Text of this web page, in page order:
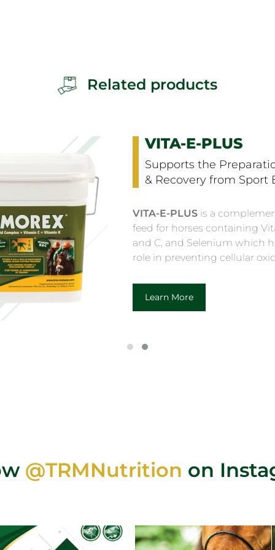
Related products
VITA-E-PLUS
Supports the
& Recovery from Sport
VITA-E-PLUS is a
feed for horses containing
and C, and Selenium which
role in preventing cellular
Learn More
@TRMNutrition on